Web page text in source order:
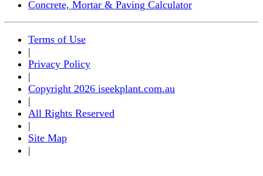
Concrete, Mortar & Paving Calculator
Terms of Use
|
Privacy Policy
|
Copyright 2026 iseekplant.com.au
|
All Rights Reserved
|
Site Map
|